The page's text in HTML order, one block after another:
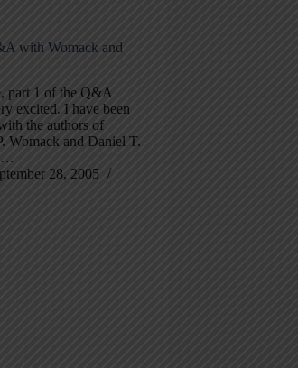
with Womack and
part 1 of the Q&A
excited. I have been
the authors of
Womack and Daniel T.
28, 2005